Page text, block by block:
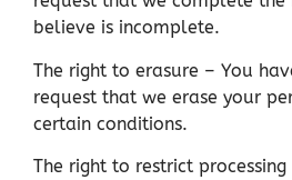
believe is incomplete.
The right to erasure – You
request that we erase your
certain conditions.
The right to restrict